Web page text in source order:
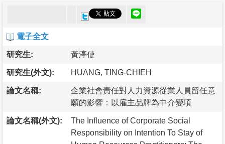
電子全文
研究生: 黃渟倢
研究生(外文): HUANG, TING-CHIEH
論文名稱:
企業社會責任對人力資源從業人員留任意
願的影響：以雇主品牌為中介變項
論文名稱(外文):
The Influence of Corporate Social
Responsibility on Intention To Stay of